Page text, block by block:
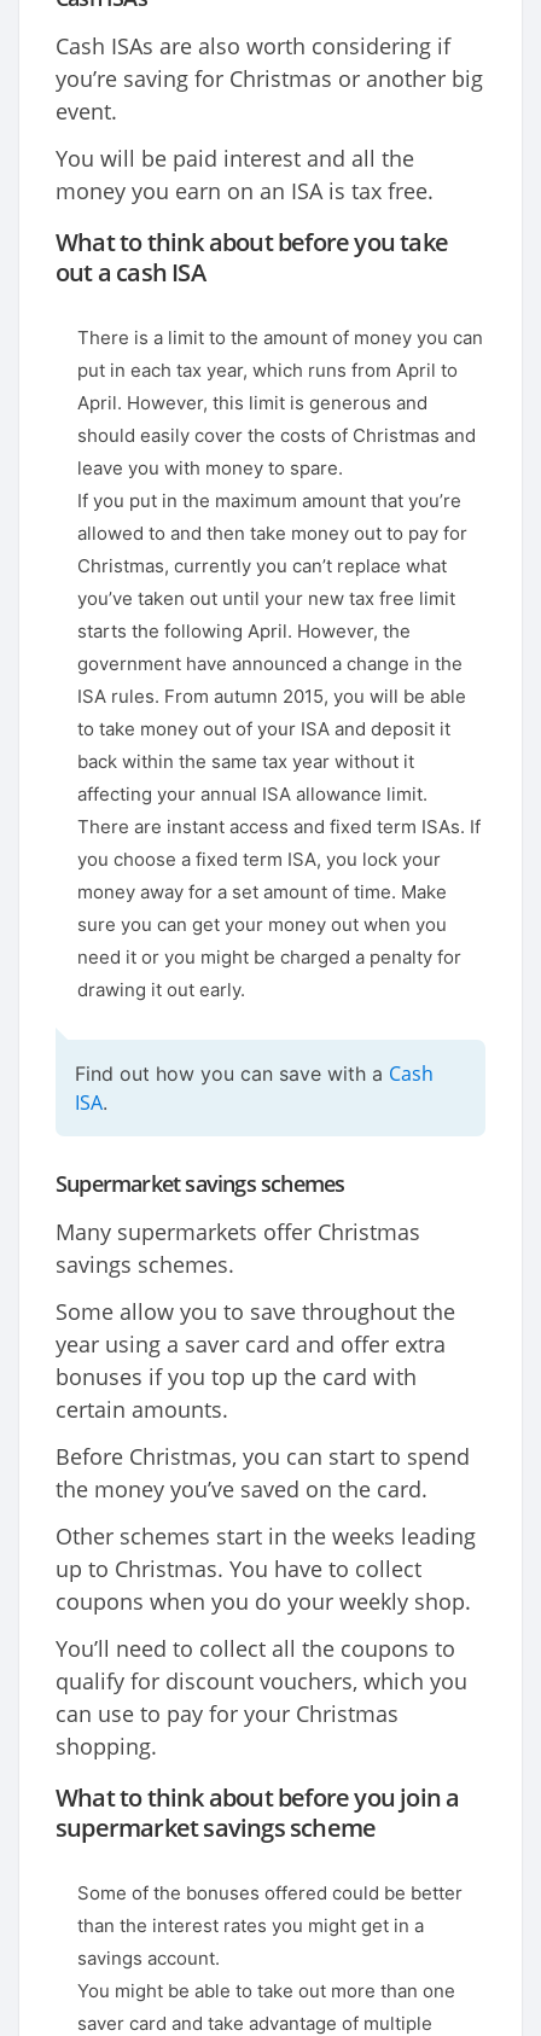
Cash ISAs are also worth considering if
you’re saving for Christmas or another big
event.
You will be paid interest and all the
money you earn on an ISA is tax free.
What to think about before you take
out a cash ISA
There is a limit to the amount of money you can
put in each tax year, which runs from April to
April. However, this limit is generous and
should easily cover the costs of Christmas and
leave you with money to spare.
If you put in the maximum amount that you’re
allowed to and then take money out to pay for
Christmas, currently you can’t replace what
you’ve taken out until your new tax free limit
starts the following April. However, the
government have announced a change in the
ISA rules. From autumn 2015, you will be able
to take money out of your ISA and deposit it
back within the same tax year without it
affecting your annual ISA allowance limit.
There are instant access and fixed term ISAs. If
you choose a fixed term ISA, you lock your
money away for a set amount of time. Make
sure you can get your money out when you
need it or you might be charged a penalty for
drawing it out early.
Find out how you can save with a Cash
ISA.
Supermarket savings schemes
Many supermarkets offer Christmas
savings schemes.
Some allow you to save throughout the
year using a saver card and offer extra
bonuses if you top up the card with
certain amounts.
Before Christmas, you can start to spend
the money you’ve saved on the card.
Other schemes start in the weeks leading
up to Christmas. You have to collect
coupons when you do your weekly shop.
You’ll need to collect all the coupons to
qualify for discount vouchers, which you
can use to pay for your Christmas
shopping.
What to think about before you join a
supermarket savings scheme
Some of the bonuses offered could be better
than the interest rates you might get in a
savings account.
You might be able to take out more than one
saver card and take advantage of multiple